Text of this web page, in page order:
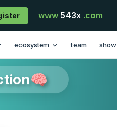
www 543x .com
ecosystem team show